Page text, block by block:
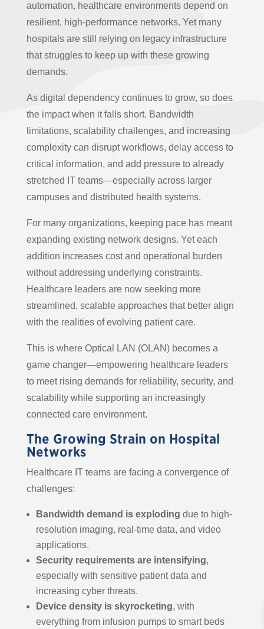
automation, healthcare environments depend on
resilient, high-performance networks. Yet many
hospitals are still relying on legacy infrastructure
that struggles to keep up with these growing
demands.
As digital dependency continues to grow, so does
the impact when it falls short. Bandwidth
limitations, scalability challenges, and increasing
complexity can disrupt workflows, delay access to
critical information, and add pressure to already
stretched IT teams—especially across larger
campuses and distributed health systems.
For many organizations, keeping pace has meant
expanding existing network designs. Yet each
addition increases cost and operational burden
without addressing underlying constraints.
Healthcare leaders are now seeking more
streamlined, scalable approaches that better align
with the realities of evolving patient care.
This is where Optical LAN (OLAN) becomes a
game changer—empowering healthcare leaders
to meet rising demands for reliability, security, and
scalability while supporting an increasingly
connected care environment.
The Growing Strain on Hospital
Networks
Healthcare IT teams are facing a convergence of
challenges:
Bandwidth demand is exploding due to high-
resolution imaging, real-time data, and video
applications.
Security requirements are intensifying,
especially with sensitive patient data and
increasing cyber threats.
Device density is skyrocketing, with
everything from infusion pumps to smart beds